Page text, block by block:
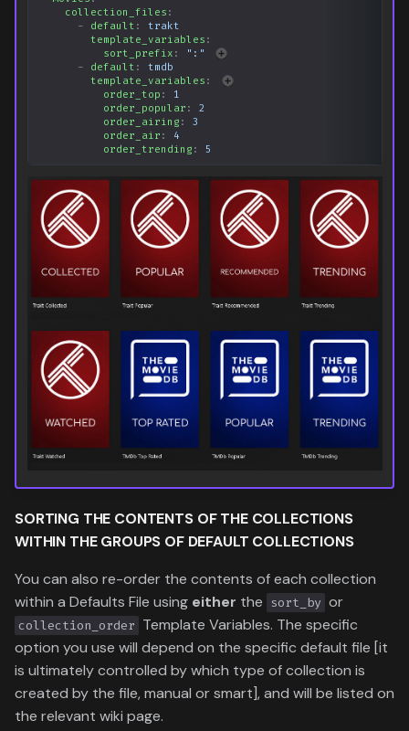
collection_files :
- default :
trakt
template_variables :
sort_prefix :
":"
- default :
tmdb
template_variables :
order_top :
1
order_popular :
2
order_airing :
3
order_air :
4
order_trending : 5
SORTING THE CONTENTSOF THE COLLECTIONS
WITHIN THEGROUPS OF DEFAULT COLLECTIONS
You can also re-order the contents of each collection
within a Defaults File using either the sort_by or
collection_order Template Variables. The specific
option you use will depend on the specific default file [it
is ultimately controlled by which type of collection is
created by the file, manual or smart], and will be listed on
the relevant wiki page.